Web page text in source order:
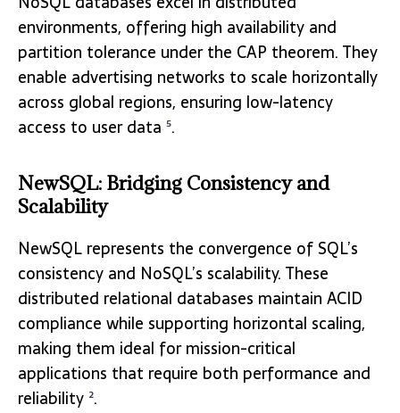
environments, offering high availability and
partition tolerance under the CAP theorem. They
enable advertising networks to scale horizontally
across global regions, ensuring low-latency
access to user data 5.
NewSQL: Bridging Consistency and
Scalability
NewSQL represents the convergence of SQL’s
consistency and NoSQL’s scalability. These
distributed relational databases maintain ACID
compliance while supporting horizontal scaling,
making them ideal for mission-critical
applications that require both performance and
reliability 2.